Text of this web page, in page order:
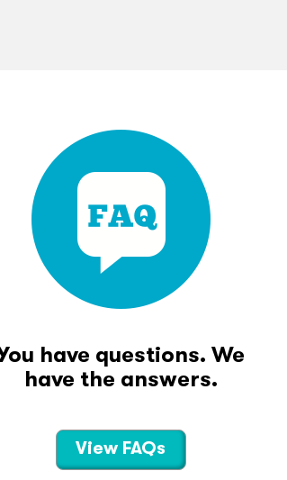
have questions. We
have the answers.
View FAQs